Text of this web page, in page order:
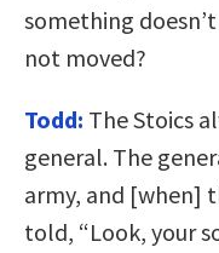
something
not moved?
Todd: The Stoics
general. The
army, and [when]
told, “Look, your